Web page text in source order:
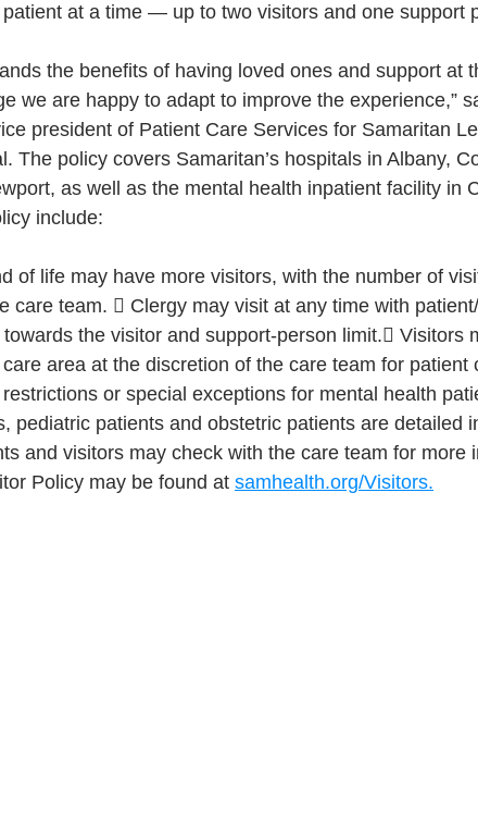
Veterans Chinook Winds
at a time — up to two visitors and one support
the benefits of having loved ones and support at
we are happy to adapt to improve the experience,”
president of Patient Care Services for Samaritan
The policy covers Samaritan’s hospitals in Albany,
as well as the mental health inpatient facility in
include:
of life may have more visitors, with the number of
care team.  Clergy may visit at any time with
the visitor and support-person limit. Visitors
area at the discretion of the care team for patient
or special exceptions for mental health
pediatric patients and obstetric patients are detailed
and visitors may check with the care team for more
Policy may be found at samhealth.org/Visitors.